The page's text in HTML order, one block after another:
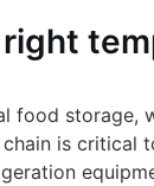
food storage,
is critical